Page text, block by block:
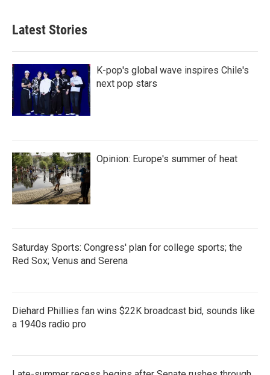
Latest Stories
K-pop's global wave inspires Chile's
next pop stars
Opinion: Europe's summer of heat
Saturday Sports: Congress' plan for college sports; the
Red Sox; Venus and Serena
Diehard Phillies fan wins $22K broadcast bid, sounds like
a 1940s radio pro